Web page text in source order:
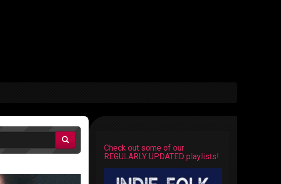
Check out some of our
REGULARLY UPDATED playlists!